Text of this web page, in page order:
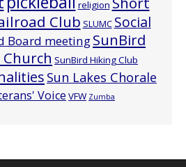
religion
Club SLUMC Social
Board meetingSunBird
SunBird Hiking Club
Sun Lakes Chorale
Voice VFW Zumba